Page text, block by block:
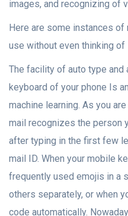
images, and recognizing of
Here are some instances of
use without even thinking of
The facility of auto type and
keyboard of your phone Is
machine learning. As you
mail recognizes the person
after typing in the first few
mail ID. When your mobile
frequently used emojis in a
others separately, or when
code automatically.